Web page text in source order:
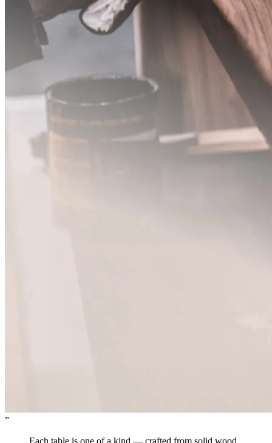
”
Each table is one of a kind — crafted from solid wood